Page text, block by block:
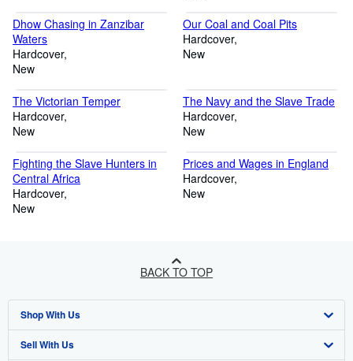
Dhow Chasing in Zanzibar
Waters
Hardcover
New
Our Coal and Coal Pits
Hardcover
New
The Victorian Temper
Hardcover
New
The Navy and the Slave Trade
Hardcover
New
Fighting the Slave Hunters in
Central Africa
Hardcover
New
Prices and Wages in England
Hardcover
New
BACK TO TOP
Shop With Us
Advanced Search
Sell With Us